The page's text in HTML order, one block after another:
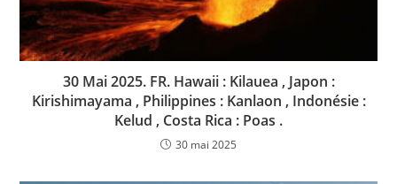
30 Mai 2025. FR. Hawaii : Kilauea , Japon :
Kirishimayama , Philippines : Kanlaon , Indonésie :
Kelud , Costa Rica : Poas .
30 mai 2025